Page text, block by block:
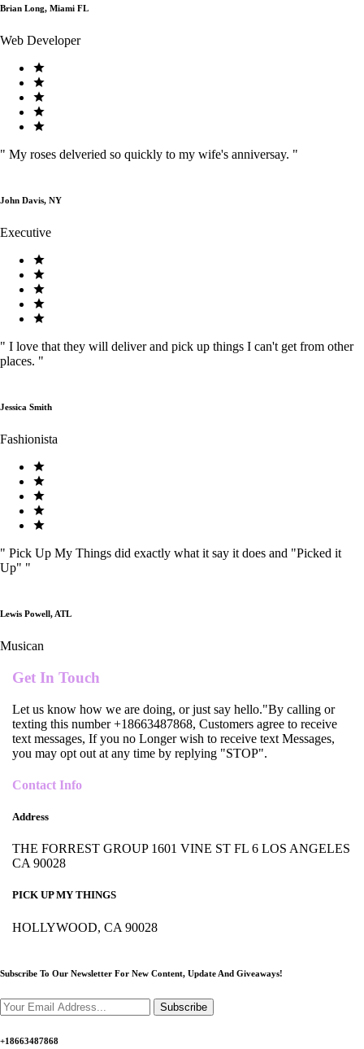
Brian Long, Miami FL
Web Developer
" My roses delveried so quickly to my wife's anniversay. "
John Davis, NY
Executive
" I love that they will deliver and pick up things I can't get from other
places. "
Jessica Smith
Fashionista
" Pick Up My Things did exactly what it say it does and "Picked it
Up" "
Lewis Powell, ATL
Musican
Get In Touch
Let us know how we are doing, or just say hello."By calling or
texting this number +18663487868, Customers agree to receive
text messages, If you no Longer wish to receive text Messages,
you may opt out at any time by replying "STOP".
Contact Info
Address
THE FORREST GROUP 1601 VINE ST FL 6 LOS ANGELES
CA 90028
PICK UP MY THINGS
HOLLYWOOD, CA 90028
Subscribe To Our Newsletter For New Content, Update And Giveaways!
Subscribe
+18663487868